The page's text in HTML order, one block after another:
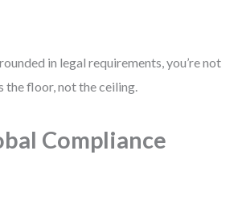
in legal requirements, you’re not
floor, not the ceiling.
Compliance